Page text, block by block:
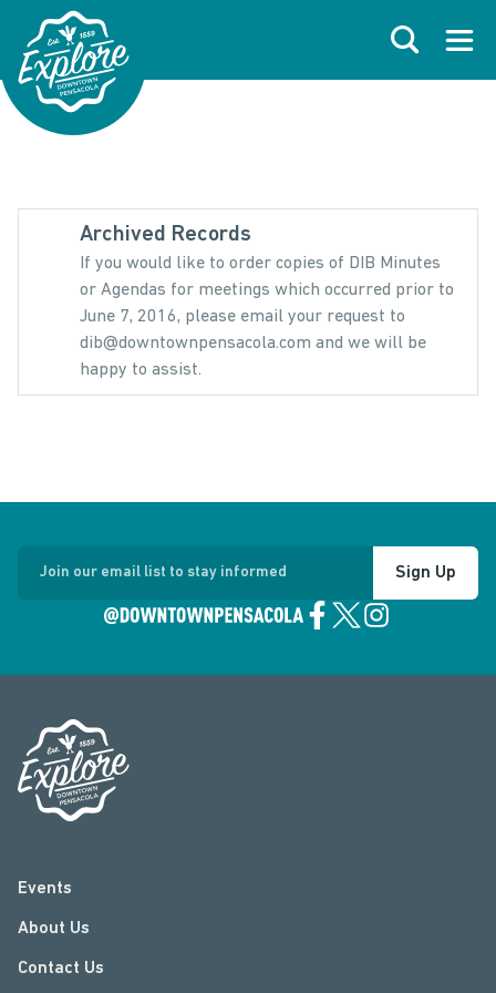
Skip to primary navigations
Skip to main content
Skip to footer
Search
Archived Records
If you would like to order copies of DIB Minutes
or Agendas for meetings which occurred prior to
June 7, 2016, please email your request to
dib@downtownpensacola.com and we will be
happy to assist.
Join our email list to stay informed Sign Up
Events
About Us
Contact Us